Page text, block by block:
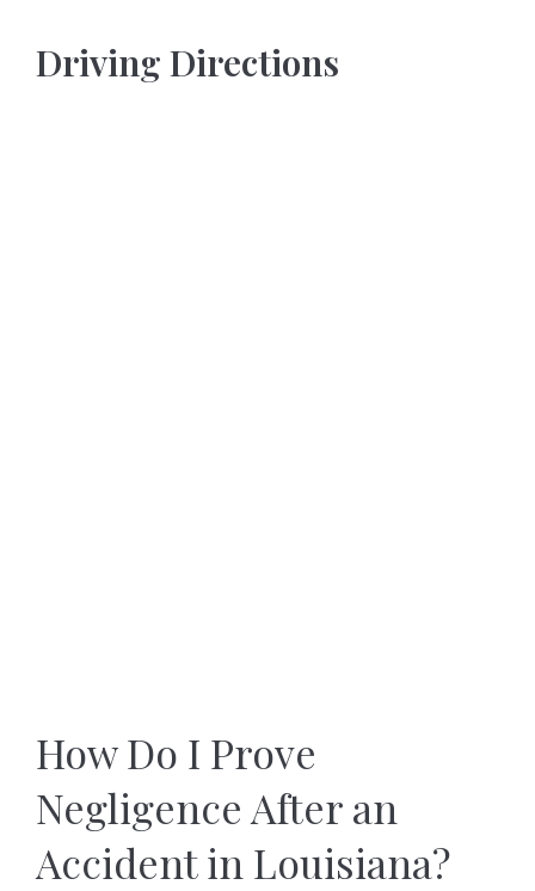
Driving Directions
How Do I Prove
Negligence After an
Accident in Louisiana?